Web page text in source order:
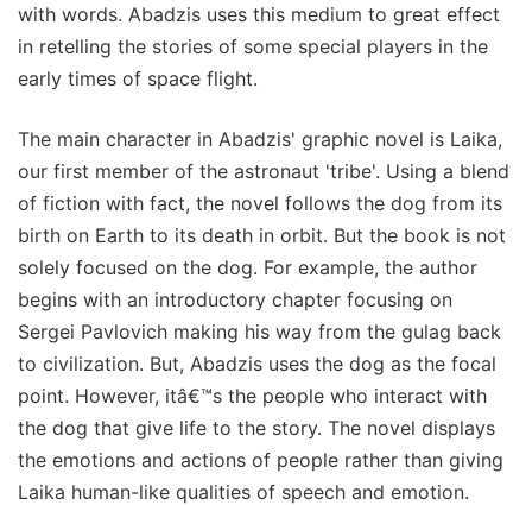
with words. Abadzis uses this medium to great effect
in retelling the stories of some special players in the
early times of space flight.
The main character in Abadzis' graphic novel is Laika,
our first member of the astronaut 'tribe'. Using a blend
of fiction with fact, the novel follows the dog from its
birth on Earth to its death in orbit. But the book is not
solely focused on the dog. For example, the author
begins with an introductory chapter focusing on
Sergei Pavlovich making his way from the gulag back
to civilization. But, Abadzis uses the dog as the focal
point. However, itâ€™s the people who interact with
the dog that give life to the story. The novel displays
the emotions and actions of people rather than giving
Laika human-like qualities of speech and emotion.